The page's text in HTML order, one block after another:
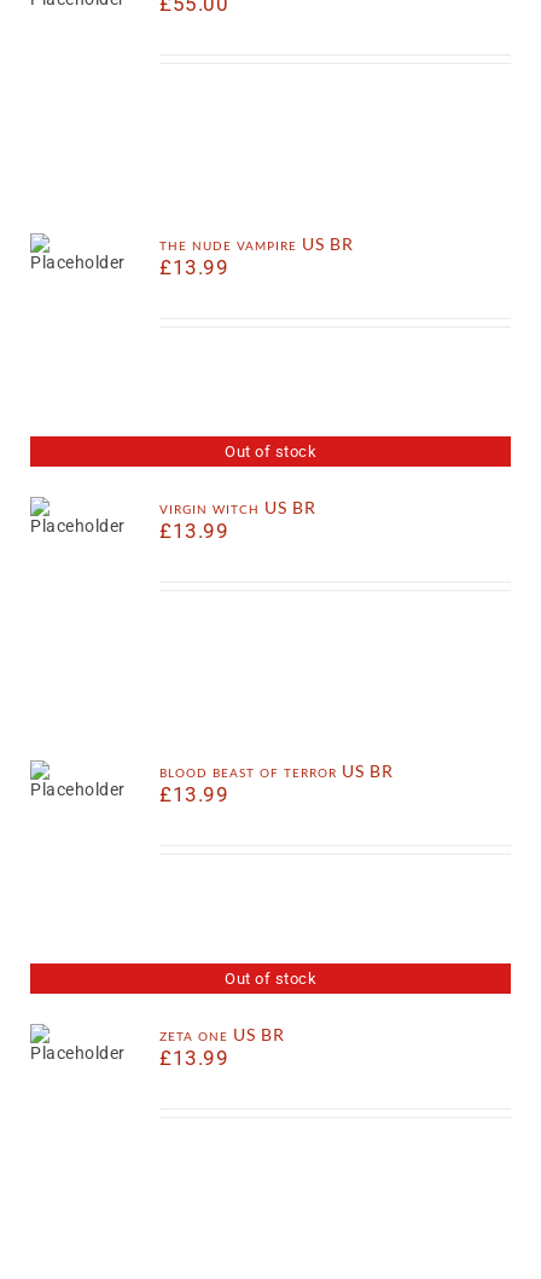
the nude vampire US BR
£13.99
Out of stock
virgin witch US BR
£13.99
blood beast of terror US BR
£13.99
Out of stock
zeta one US BR
£13.99